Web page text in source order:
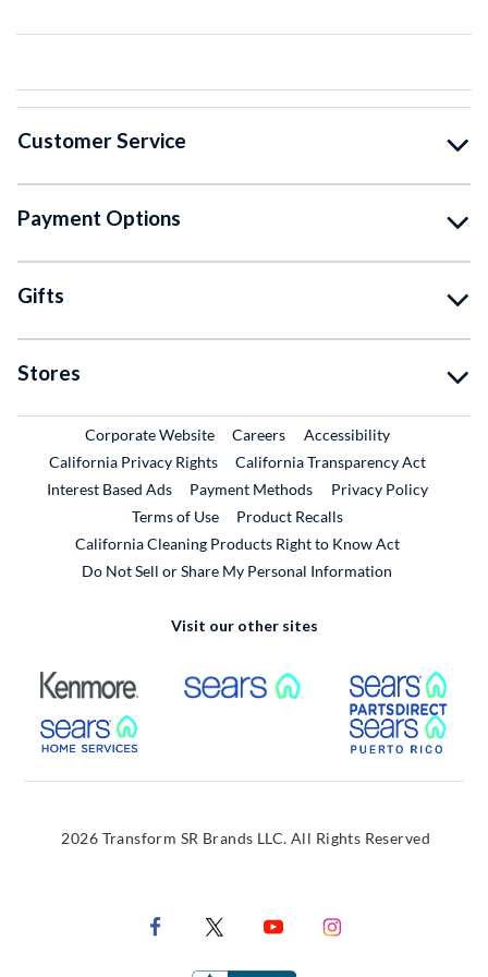
Customer Service
Payment Options
Gifts
Stores
Corporate WebsiteExternal Link
CareersExternal Link
Accessibility
California Privacy Rights
California Transparency Act
Interest Based Ads
Payment Methods
Privacy Policy
Terms of Use
Product RecallsExternal Link
California Cleaning Products Right to Know Act
Do Not Sell or Share My Personal Information
Visit our other sites
External Link External Link
External Link
2026 Transform SR Brands LLC. All Rights Reserved